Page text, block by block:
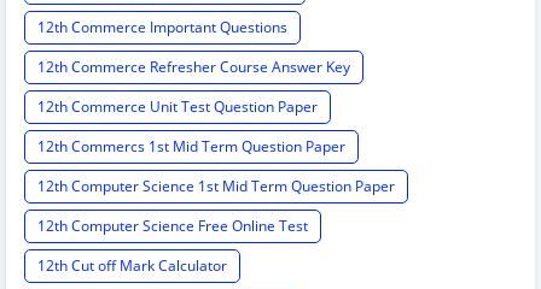
12th Commerce Important Questions
12th Commerce Refresher Course Answer Key
12th Commerce Unit Test Question Paper
12th Commercs 1st Mid Term Question Paper
12th Computer Science 1st Mid Term Question Paper
12th Computer Science Free Online Test
12th Cut off Mark Calculator